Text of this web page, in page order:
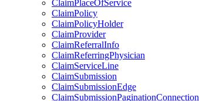
ClaimPlaceOfService
ClaimPolicy
ClaimPolicyHolder
ClaimProvider
ClaimReferralInfo
ClaimReferringPhysician
ClaimServiceLine
ClaimSubmission
ClaimSubmissionEdge
ClaimSubmissionPaginationConnection